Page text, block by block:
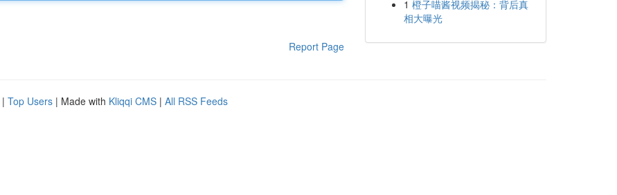
Report Page
1 橙子喵酱视频揭秘：背后真
相大曝光
| Top Users | Made with Kliqqi CMS | All RSS Feeds